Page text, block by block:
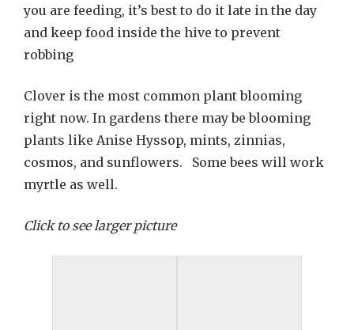
you are feeding, it’s best to do it late in the day
and keep food inside the hive to prevent
robbing
Clover is the most common plant blooming
right now. In gardens there may be blooming
plants like Anise Hyssop, mints, zinnias,
cosmos, and sunflowers. Some bees will work
myrtle as well.
Click to see larger picture